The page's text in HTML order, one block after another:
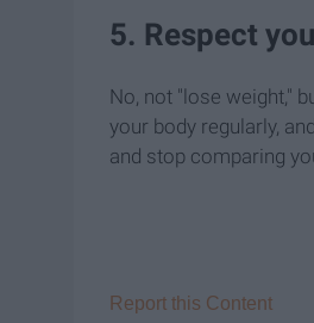
5. Respect
No, not "lose weight,"
your body regularly,
and stop comparing
Report this Content